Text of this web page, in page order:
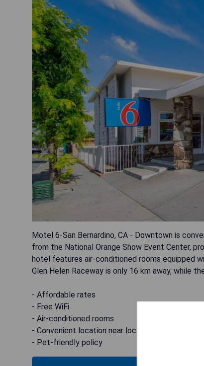
Motel 6-San Bernardino, CA - Downtown is
from the National Orange Show Event Center,
hotel features air-conditioned rooms equipped
Glen Helen Raceway is only 16 km away, while
- Affordable rates
- Free WiFi
- Air-conditioned rooms
- Convenient location near local attractions
- Pet-friendly policy